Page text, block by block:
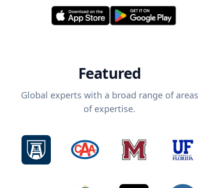
Featured
Global experts with a broad range of areas
of expertise.